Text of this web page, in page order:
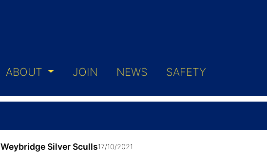
ABOUT JOIN NEWS SAFETY
Weybridge Silver Sculls17/10/2021